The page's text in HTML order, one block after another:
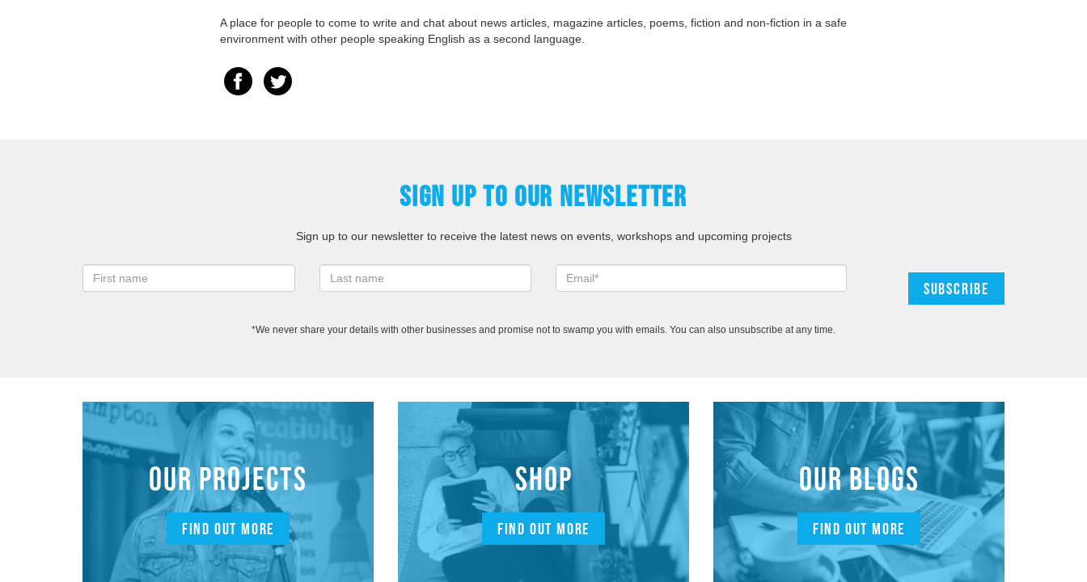
A place for people to come to write and chat about news articles, magazine articles, poems, fiction and non-fiction in a safe
environment with other people speaking English as a second language.
SIGN UP TO OUR NEWSLETTER
Sign up to our newsletter to receive the latest news on events, workshops and upcoming projects
*We never share your details with other businesses and promise not to swamp you with emails. You can also unsubscribe at any time.
OUR PROJECTS
FIND OUT MORE
SHOP
FIND OUT MORE
OUR BLOGS
FIND OUT MORE